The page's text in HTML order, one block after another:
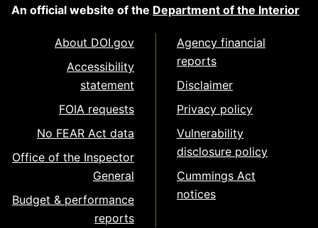
An official website of the Department of the Interior
About DOI.gov
Accessibility
statement
FOIA requests
No FEAR Act data
Office of the Inspector
General
Budget & performance
reports
Agency financial
reports
Disclaimer
Privacy policy
Vulnerability
disclosure policy
Cummings Act
notices